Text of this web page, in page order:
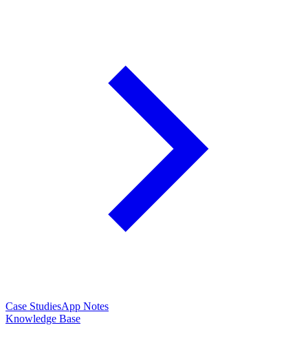
Case StudiesApp Notes
Knowledge Base